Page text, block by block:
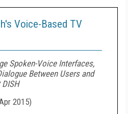
Voice-Based TV
Spoken-Voice Interfaces,
Between Users and
2015)